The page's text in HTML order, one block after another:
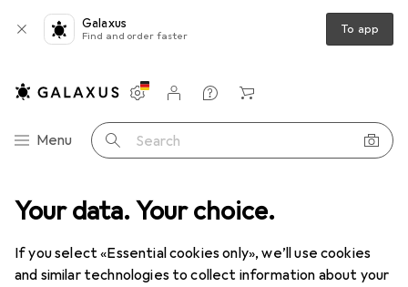
Your data. Your choice.
If you select «Essential cookies only», we’ll use cookies
and similar technologies to collect information about your
Galaxus
Find and order faster To app
Category Navigation
Menu Search
Settings
Customer account
Comparison lists
Watch lists
Cart
range IT + Multimedia Gaming + VR
Playstation Gaming